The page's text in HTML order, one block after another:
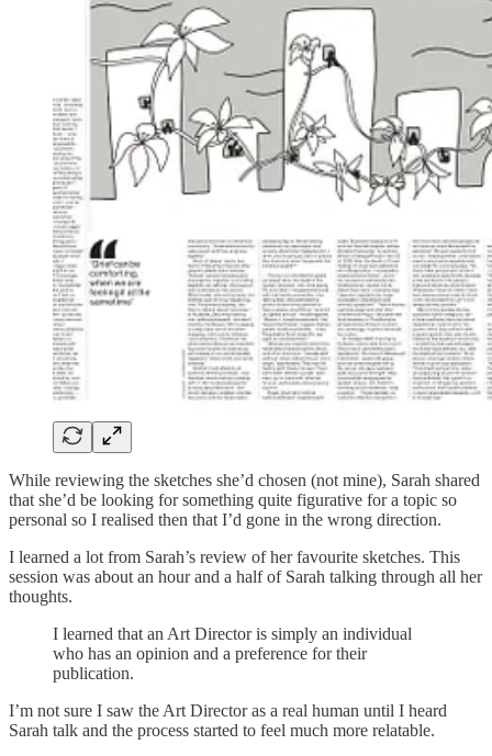
While reviewing the sketches she’d chosen (not mine), Sarah shared
that she’d be looking for something quite figurative for a topic so
personal so I realised then that I’d gone in the wrong direction.
I learned a lot from Sarah’s review of her favourite sketches. This
session was about an hour and a half of Sarah talking through all her
thoughts.
I learned that an Art Director is simply an individual
who has an opinion and a preference for their
publication.
I’m not sure I saw the Art Director as a real human until I heard
Sarah talk and the process started to feel much more relatable.